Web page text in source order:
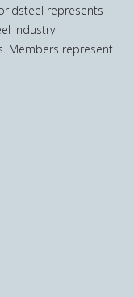
represents
industry
Members represent